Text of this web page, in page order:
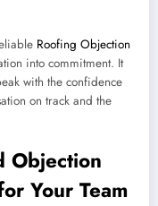
Roofing Objection
into commitment. It
with the confidence
on track and the
Objection
Your Team